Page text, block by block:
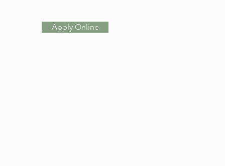
Apply Online